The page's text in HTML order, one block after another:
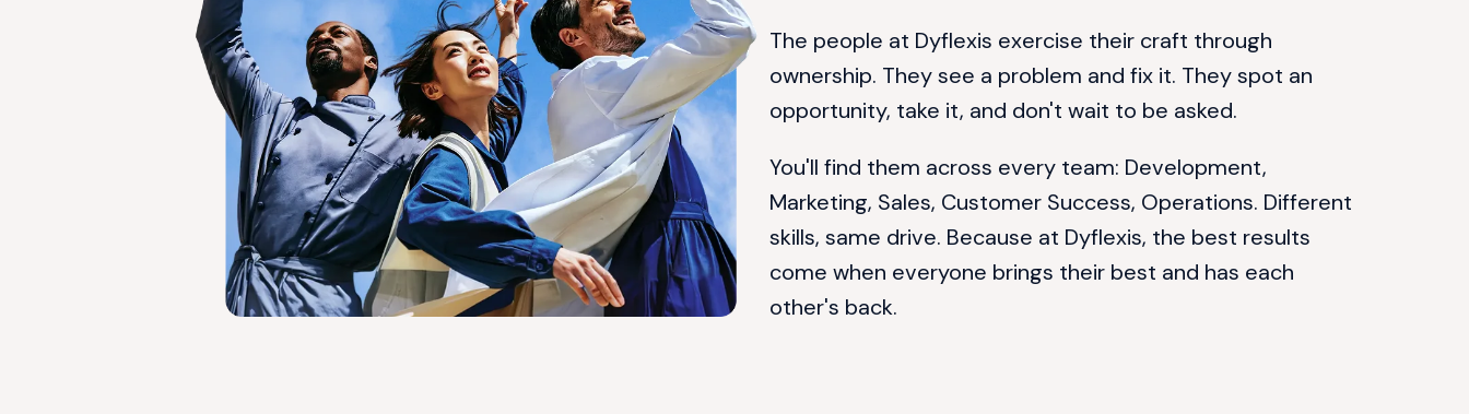
The people at Dyflexis exercise their craft through
ownership. They see a problem and fix it. They spot an
opportunity, take it, and don't wait to be asked.
You'll find them across every team: Development,
Marketing, Sales, Customer Success, Operations. Different
skills, same drive. Because at Dyflexis, the best results
come when everyone brings their best and has each
other's back.